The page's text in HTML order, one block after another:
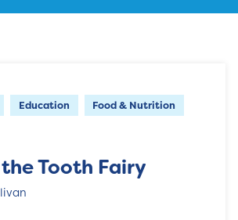
Education Food & Nutrition
Tooth Fairy